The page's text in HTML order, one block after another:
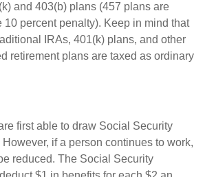
and 403(b) plans (457 plans are
10 percent penalty). Keep in mind that
IRAs, 401(k) plans, and other
retirement plans are taxed as ordinary
first able to draw Social Security
if a person continues to work,
reduced. The Social Security